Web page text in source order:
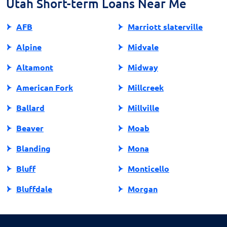
Utah Short-term Loans Near Me
AFB
Alpine
Altamont
American Fork
Ballard
Beaver
Blanding
Bluff
Bluffdale
Marriott slaterville
Midvale
Midway
Millcreek
Millville
Moab
Mona
Monticello
Morgan